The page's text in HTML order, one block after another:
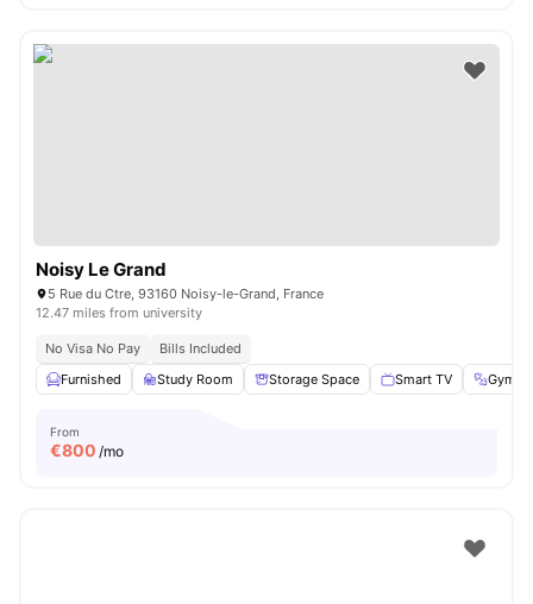
Noisy Le Grand
5 Rue du Ctre, 93160 Noisy-le-Grand, France
12.47 miles from university
No Visa No Pay
Bills Included
Furnished
Study Room Storage Space Smart TV Gym
From
€800 /mo